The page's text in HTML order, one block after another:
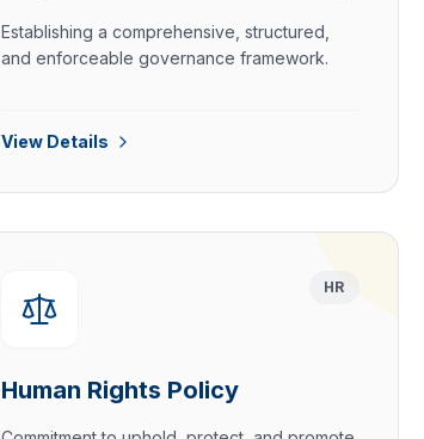
Establishing a comprehensive, structured,
and enforceable governance framework.
View Details
HR
Human Rights Policy